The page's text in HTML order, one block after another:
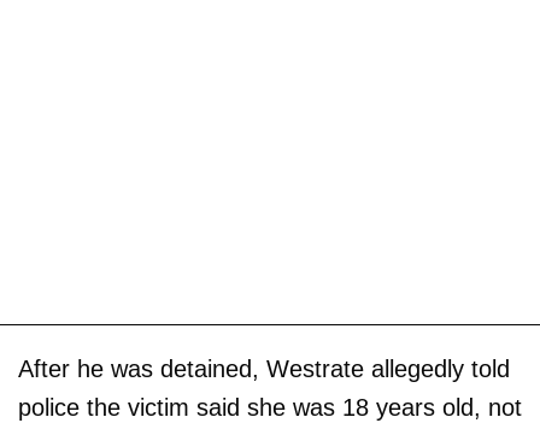
After he was detained, Westrate allegedly told
police the victim said she was 18 years old, not